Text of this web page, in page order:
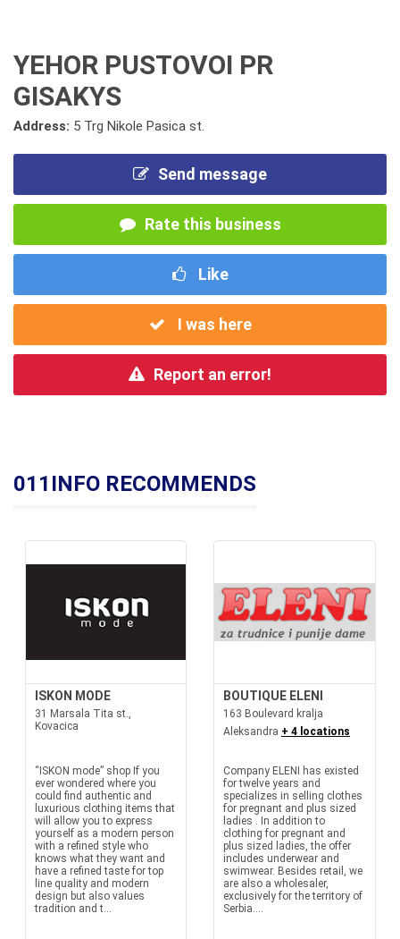
YEHOR PUSTOVOI PR
GISAKYS
Address: 5 Trg Nikole Pasica st.
Send message
Rate this business
Like
I was here
Report an error!
011INFO RECOMMENDS
ISKON MODE
31 Marsala Tita st.,
Kovacica
“ISKON mode” shop If you
ever wondered where you
could find authentic and
luxurious clothing items that
will allow you to express
yourself as a modern person
with a refined style who
knows what they want and
have a refined taste for top
line quality and modern
design but also values
tradition and t...
BOUTIQUE ELENI
163 Boulevard kralja
Aleksandra + 4 locations
Company ELENI has existed
for twelve years and
specializes in selling clothes
for pregnant and plus sized
ladies . In addition to
clothing for pregnant and
plus sized ladies, the offer
includes underwear and
swimwear. Besides retail, we
are also a wholesaler,
exclusively for the territory of
Serbia....